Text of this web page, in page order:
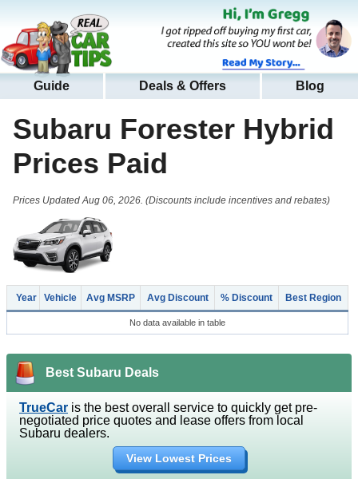
Guide Deals & Offers Blog
Subaru Forester Hybrid
Prices Paid
Prices Updated Aug 06, 2026. (Discounts include incentives and rebates)
Year Vehicle Avg MSRP Avg Discount % Discount Best Region
No data available in table
Best Subaru Deals
TrueCar is the best overall service to quickly get pre-
negotiated price quotes and lease offers from local
Subaru dealers.
View Lowest Prices